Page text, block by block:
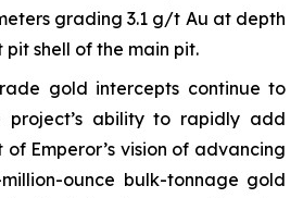
grading 3.1 g/t Au at depth
shell of the main pit.
gold intercepts continue to
project’s ability to rapidly add
of Emperor’s vision of advancing
ounce bulk-tonnage gold